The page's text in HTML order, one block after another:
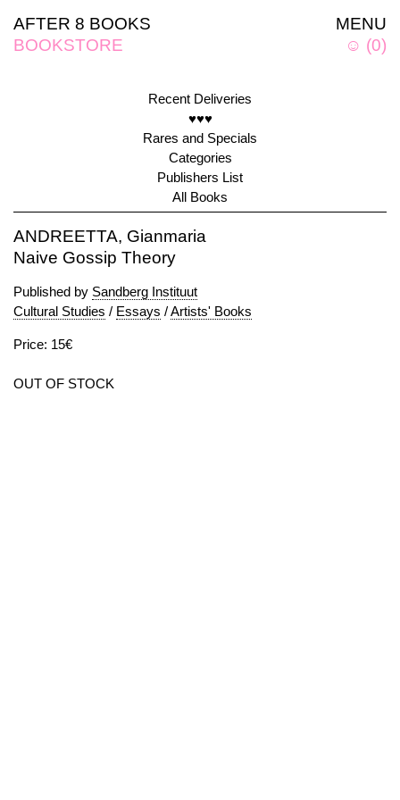
MENU
☺ (0)
AFTER 8 BOOKS
BOOKSTORE
Recent Deliveries
♥♥♥
Rares and Specials
Categories
Publishers List
All Books
ANDREETTA, Gianmaria
Naive Gossip Theory
Published by Sandberg Instituut
Cultural Studies / Essays /Artists' Books
Price: 15€
OUT OF STOCK